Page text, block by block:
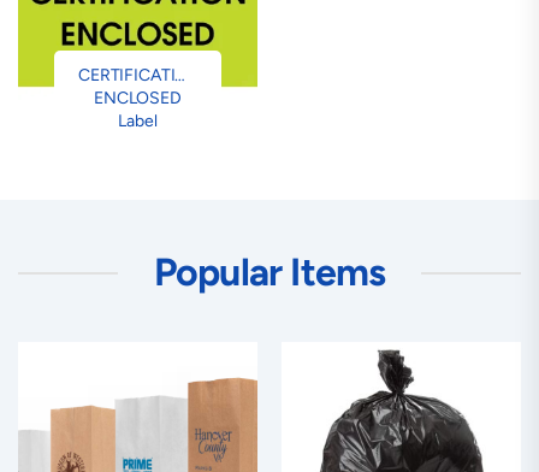
CERTIFICATION
ENCLOSED
Label
Popular Items